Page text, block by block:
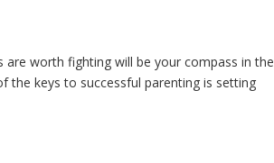
worth fighting will be your compass in the
the keys to successful parenting is setting